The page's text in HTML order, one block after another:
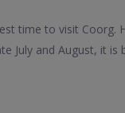
time to visit
July and August, it is